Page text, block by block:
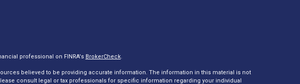
professional on FINRA's BrokerCheck.
believed to be providing accurate information. The information in this material is not
consult legal or tax professionals for specific information regarding your individual